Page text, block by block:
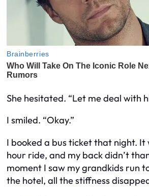
She hesitated. “Let me deal with
I smiled. “Okay.”
I booked a bus ticket that night. It
hour ride, and my back didn’t
moment I saw my grandkids run
the hotel, all the stiffness